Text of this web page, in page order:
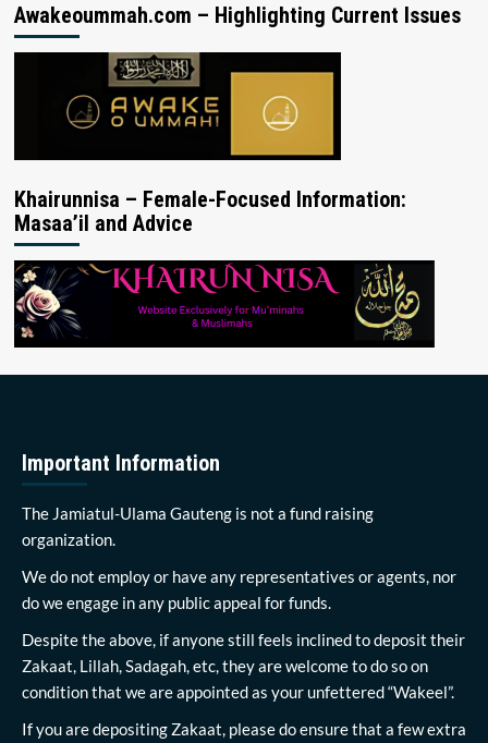
Awakeoummah.com – Highlighting Current Issues
Khairunnisa – Female-Focused Information:
Masaa’il and Advice
Important Information
The Jamiatul-Ulama Gauteng is not a fund raising
organization.
We do not employ or have any representatives or agents, nor
do we engage in any public appeal for funds.
Despite the above, if anyone still feels inclined to deposit their
Zakaat, Lillah, Sadagah, etc, they are welcome to do so on
condition that we are appointed as your unfettered “Wakeel”.
If you are depositing Zakaat, please do ensure that a few extra